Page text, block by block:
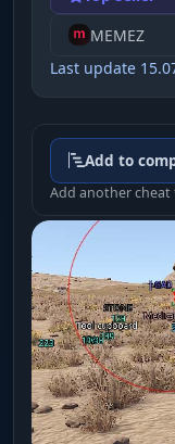
MEMEZ
Last update
Add to
Add another